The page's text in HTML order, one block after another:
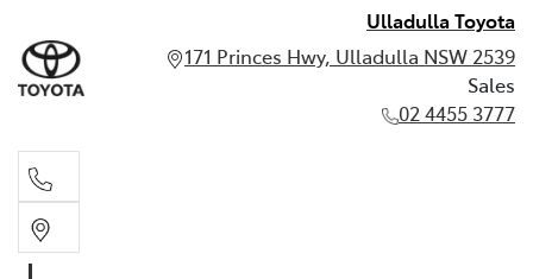
Ulladulla Toyota
171 Princes Hwy, Ulladulla NSW 2539
Sales
02 4455 3777